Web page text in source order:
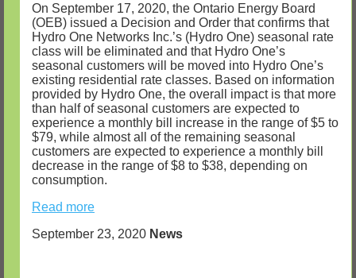
On September 17, 2020, the Ontario Energy Board
(OEB) issued a Decision and Order that confirms that
Hydro One Networks Inc.’s (Hydro One) seasonal rate
class will be eliminated and that Hydro One’s
seasonal customers will be moved into Hydro One’s
existing residential rate classes. Based on information
provided by Hydro One, the overall impact is that more
than half of seasonal customers are expected to
experience a monthly bill increase in the range of $5 to
$79, while almost all of the remaining seasonal
customers are expected to experience a monthly bill
decrease in the range of $8 to $38, depending on
consumption.
Read more
September 23, 2020 News